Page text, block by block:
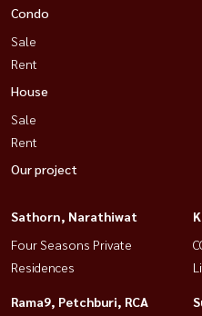
Condo
Sale
Rent
House
Sale
Rent
Our project
Sathorn, Narathiwat
Four Seasons Private
Residences
Rama9, Petchburi, RCA